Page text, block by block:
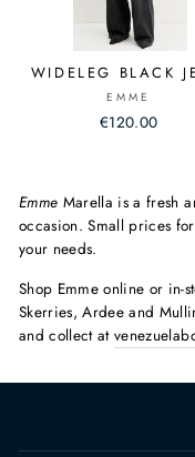
WIDELEG BLACK
EMME
€120.00
Emme Marella is a fresh
occasion. Small prices
your needs.
Shop Emme online or in-
Skerries, Ardee and
and collect at